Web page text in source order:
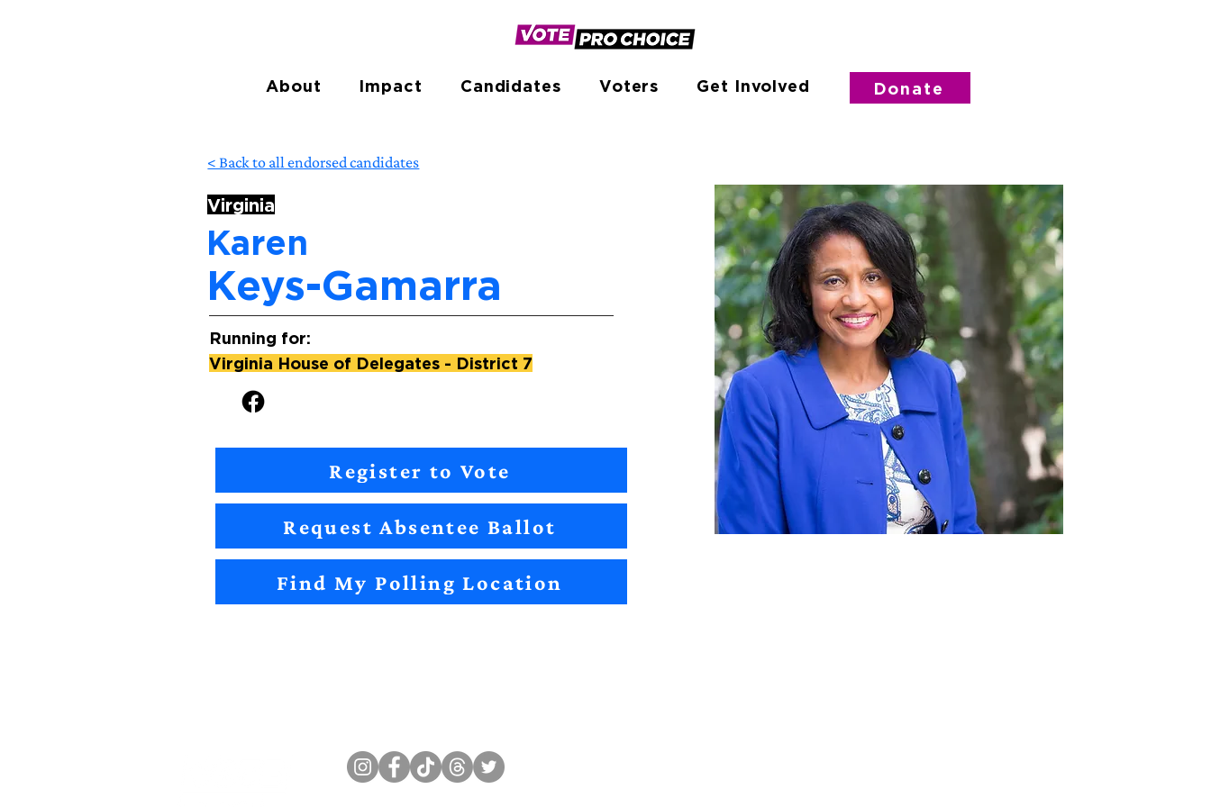
About Impact Candidates Voters Get Involved Donate
< Back to all endorsed candidates
Virginia
Karen
Keys-Gamarra
Running for:
Virginia House of Delegates - District 7
Register to Vote
Request Absentee Ballot
Find My Polling Location